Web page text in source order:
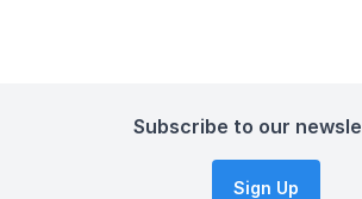
Subscribe to our
Sign Up